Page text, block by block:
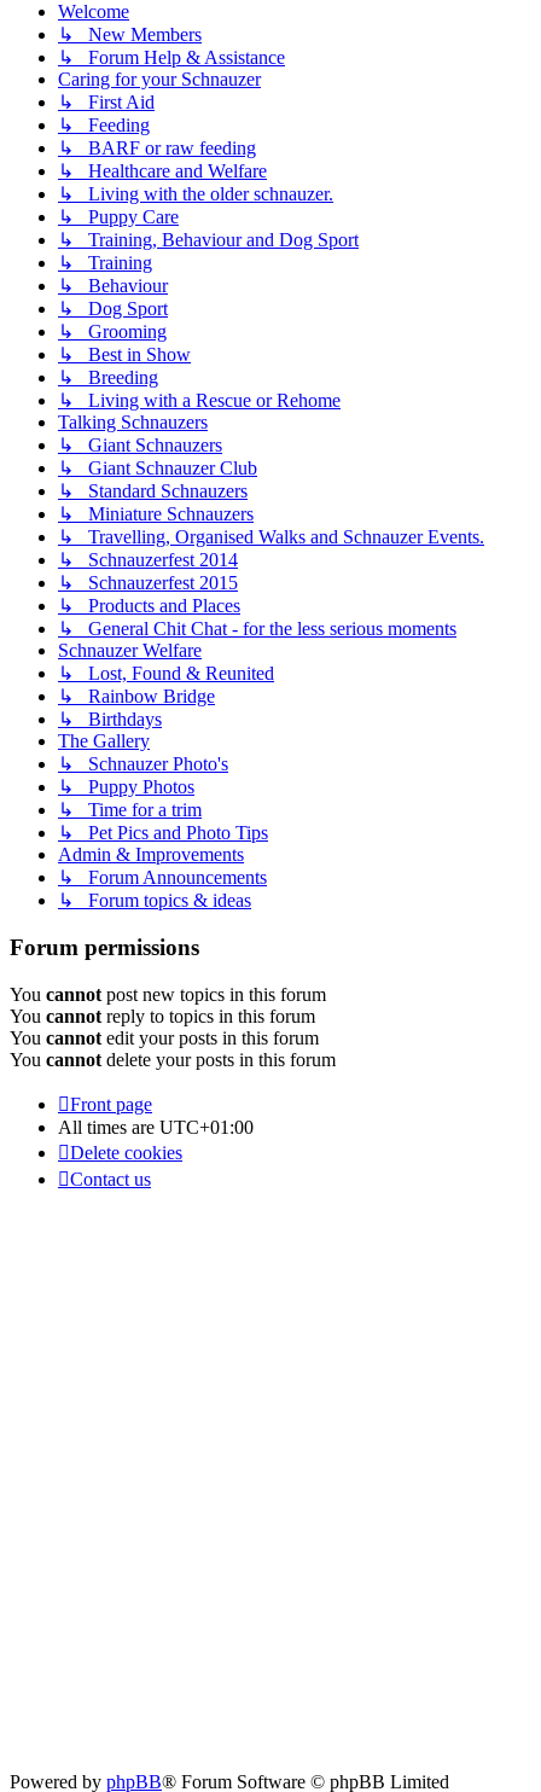
Welcome
↳ New Members
↳ Forum Help & Assistance
Caring for your Schnauzer
↳ First Aid
↳ Feeding
↳ BARF or raw feeding
↳ Healthcare and Welfare
↳ Living with the older schnauzer.
↳ Puppy Care
↳ Training, Behaviour and Dog Sport
↳ Training
↳ Behaviour
↳ Dog Sport
↳ Grooming
↳ Best in Show
↳ Breeding
↳ Living with a Rescue or Rehome
Talking Schnauzers
↳ Giant Schnauzers
↳ Giant Schnauzer Club
↳ Standard Schnauzers
↳ Miniature Schnauzers
↳ Travelling, Organised Walks and Schnauzer Events.
↳ Schnauzerfest 2014
↳ Schnauzerfest 2015
↳ Products and Places
↳ General Chit Chat - for the less serious moments
Schnauzer Welfare
↳ Lost, Found & Reunited
↳ Rainbow Bridge
↳ Birthdays
The Gallery
↳ Schnauzer Photo's
↳ Puppy Photos
↳ Time for a trim
↳ Pet Pics and Photo Tips
Admin & Improvements
↳ Forum Announcements
↳ Forum topics & ideas
Forum permissions
You cannot post new topics in this forum
You cannot reply to topics in this forum
You cannot edit your posts in this forum
You cannot delete your posts in this forum
Front page
All times are UTC+01:00
Delete cookies
Contact us
Powered by phpBB® Forum Software © phpBB Limited